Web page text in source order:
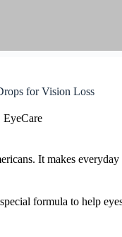
for Vision Loss
EyeCare
It makes everyday
formula to help